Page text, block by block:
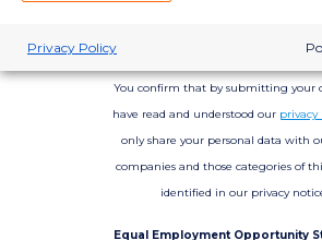
You confirm that by submitting your
have read and understood our privacy
only share your personal data with
companies and those categories of
identified in our privacy
Equal Employment Opportunity
Privacy Policy